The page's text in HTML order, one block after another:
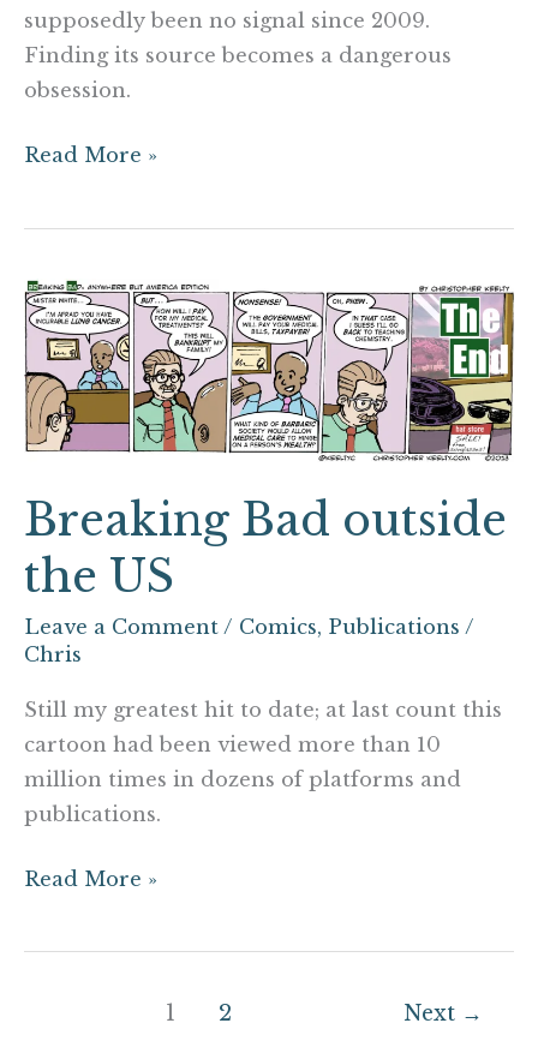
supposedly been no signal since 2009.
Finding its source becomes a dangerous
obsession.
Read More »
Breaking Bad outside
the US
Leave a Comment / Comics, Publications /
Chris
Still my greatest hit to date; at last count this
cartoon had been viewed more than 10
million times in dozens of platforms and
publications.
Breaking
Bad
outside
the
US
Read More »
1 2 Next →